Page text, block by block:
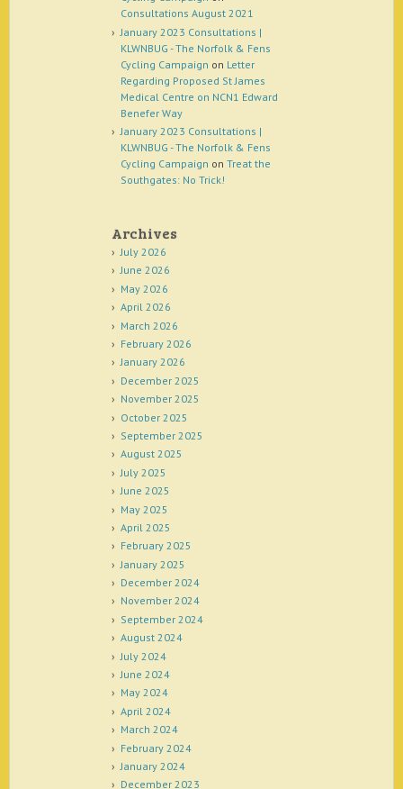
Consultations August 2021
January 2023 Consultations |
KLWNBUG - The Norfolk & Fens
Cycling Campaign on Letter
Regarding Proposed St James
Medical Centre on NCN1 Edward
Benefer Way
January 2023 Consultations |
KLWNBUG - The Norfolk & Fens
Cycling Campaign on Treat the
Southgates: No Trick!
Archives
July 2026
June 2026
May 2026
April 2026
March 2026
February 2026
January 2026
December 2025
November 2025
October 2025
September 2025
August 2025
July 2025
June 2025
May 2025
April 2025
February 2025
January 2025
December 2024
November 2024
September 2024
August 2024
July 2024
June 2024
May 2024
April 2024
March 2024
February 2024
January 2024
December 2023